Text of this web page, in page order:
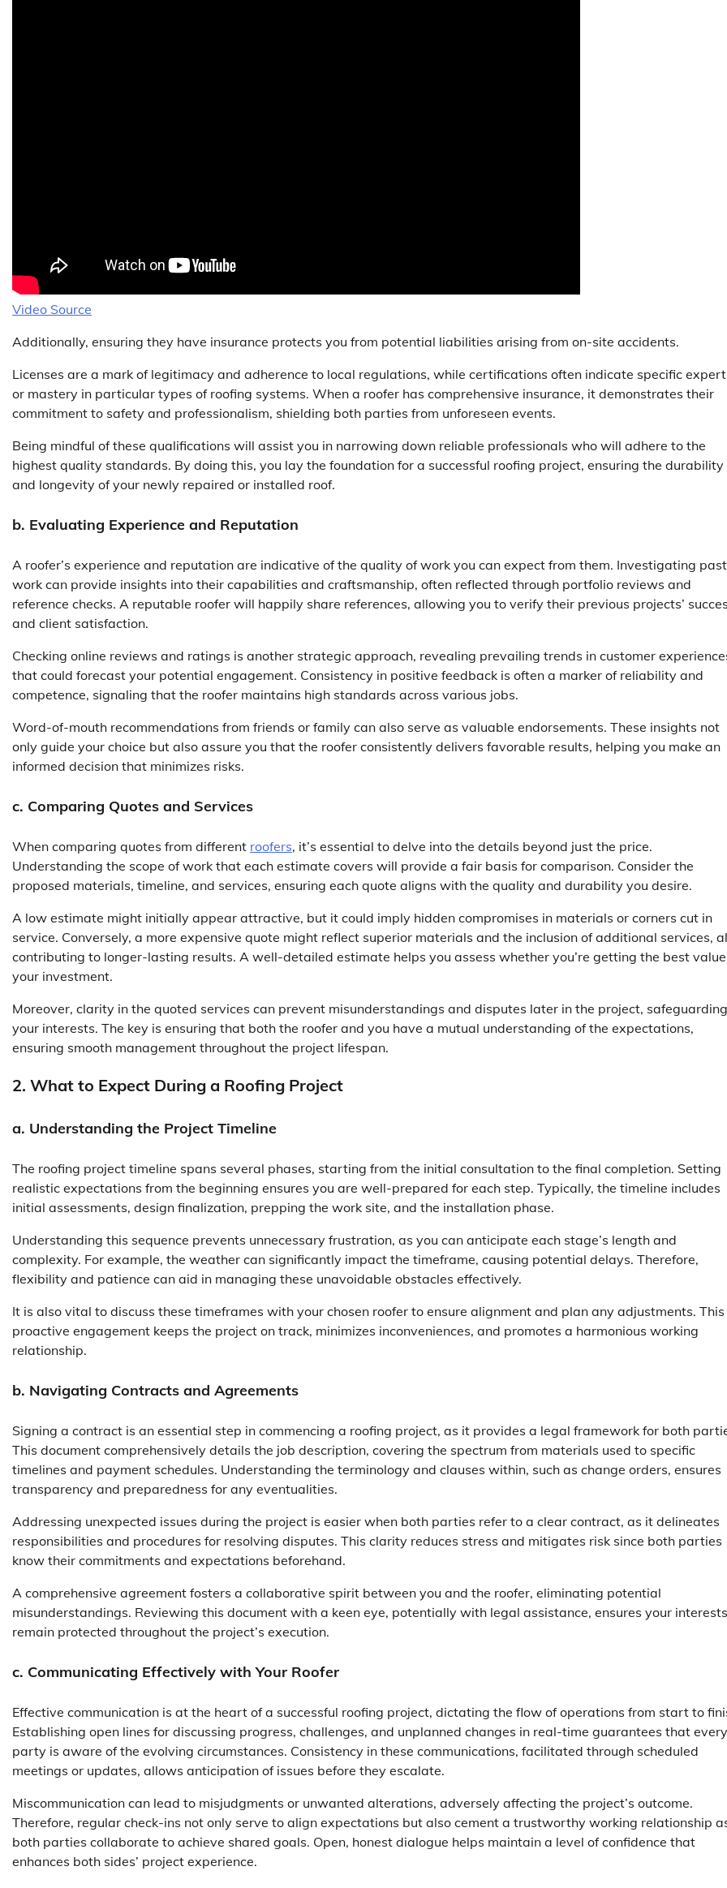
Video Source
Additionally, ensuring they have insurance protects you from potential liabilities arising from on-site accidents.
Licenses are a mark of legitimacy and adherence to local regulations, while certifications often indicate specific
or mastery in particular types of roofing systems. When a roofer has comprehensive insurance, it demonstrates their
commitment to safety and professionalism, shielding both parties from unforeseen events.
Being mindful of these qualifications will assist you in narrowing down reliable professionals who will adhere to the
highest quality standards. By doing this, you lay the foundation for a successful roofing project, ensuring the durability
and longevity of your newly repaired or installed roof.
b. Evaluating Experience and Reputation
A roofer’s experience and reputation are indicative of the quality of work you can expect from them. Investigating past
work can provide insights into their capabilities and craftsmanship, often reflected through portfolio reviews and
reference checks. A reputable roofer will happily share references, allowing you to verify their previous projects’
and client satisfaction.
Checking online reviews and ratings is another strategic approach, revealing prevailing trends in customer
that could forecast your potential engagement. Consistency in positive feedback is often a marker of reliability and
competence, signaling that the roofer maintains high standards across various jobs.
Word-of-mouth recommendations from friends or family can also serve as valuable endorsements. These insights not
only guide your choice but also assure you that the roofer consistently delivers favorable results, helping you make an
informed decision that minimizes risks.
c. Comparing Quotes and Services
When comparing quotes from different roofers, it’s essential to delve into the details beyond just the price.
Understanding the scope of work that each estimate covers will provide a fair basis for comparison. Consider the
proposed materials, timeline, and services, ensuring each quote aligns with the quality and durability you desire.
A low estimate might initially appear attractive, but it could imply hidden compromises in materials or corners cut in
service. Conversely, a more expensive quote might reflect superior materials and the inclusion of additional services,
contributing to longer-lasting results. A well-detailed estimate helps you assess whether you’re getting the best
your investment.
Moreover, clarity in the quoted services can prevent misunderstandings and disputes later in the project, safeguarding
your interests. The key is ensuring that both the roofer and you have a mutual understanding of the expectations,
ensuring smooth management throughout the project lifespan.
2. What to Expect During a Roofing Project
a. Understanding the Project Timeline
The roofing project timeline spans several phases, starting from the initial consultation to the final completion. Setting
realistic expectations from the beginning ensures you are well-prepared for each step. Typically, the timeline includes
initial assessments, design finalization, prepping the work site, and the installation phase.
Understanding this sequence prevents unnecessary frustration, as you can anticipate each stage’s length and
complexity. For example, the weather can significantly impact the timeframe, causing potential delays. Therefore,
flexibility and patience can aid in managing these unavoidable obstacles effectively.
It is also vital to discuss these timeframes with your chosen roofer to ensure alignment and plan any adjustments. This
proactive engagement keeps the project on track, minimizes inconveniences, and promotes a harmonious working
relationship.
b. Navigating Contracts and Agreements
Signing a contract is an essential step in commencing a roofing project, as it provides a legal framework for both
This document comprehensively details the job description, covering the spectrum from materials used to specific
timelines and payment schedules. Understanding the terminology and clauses within, such as change orders, ensures
transparency and preparedness for any eventualities.
Addressing unexpected issues during the project is easier when both parties refer to a clear contract, as it delineates
responsibilities and procedures for resolving disputes. This clarity reduces stress and mitigates risk since both parties
know their commitments and expectations beforehand.
A comprehensive agreement fosters a collaborative spirit between you and the roofer, eliminating potential
misunderstandings. Reviewing this document with a keen eye, potentially with legal assistance, ensures your interests
remain protected throughout the project’s execution.
c. Communicating Effectively with Your Roofer
Effective communication is at the heart of a successful roofing project, dictating the flow of operations from start to
Establishing open lines for discussing progress, challenges, and unplanned changes in real-time guarantees that every
party is aware of the evolving circumstances. Consistency in these communications, facilitated through scheduled
meetings or updates, allows anticipation of issues before they escalate.
Miscommunication can lead to misjudgments or unwanted alterations, adversely affecting the project’s outcome.
Therefore, regular check-ins not only serve to align expectations but also cement a trustworthy working relationship
both parties collaborate to achieve shared goals. Open, honest dialogue helps maintain a level of confidence that
enhances both sides’ project experience.